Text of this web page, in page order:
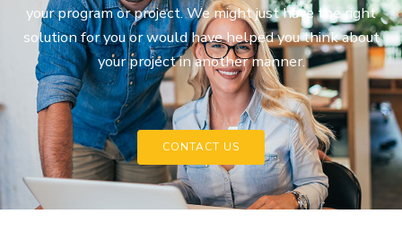
your program or project. We might just have the right
solution for you or would have helped you think about
your project in another manner.
CONTACT US